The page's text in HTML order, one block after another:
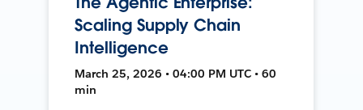
Scaling Supply Chain
Intelligence
March 25, 2026 • 04:00 PM UTC • 60
min